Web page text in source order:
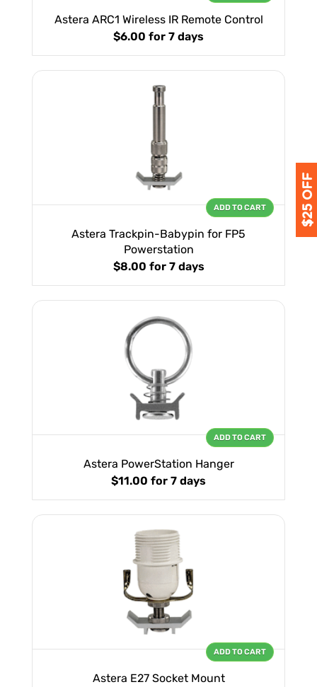
Astera ARC1 Wireless IR Remote Control
$6.00 for 7 days
Astera Trackpin-Babypin for FP5
Powerstation
$8.00 for 7 days
ADD TO CART
Astera PowerStation Hanger
$11.00 for 7 days
ADD TO CART
Astera E27 Socket Mount
ADD TO CART